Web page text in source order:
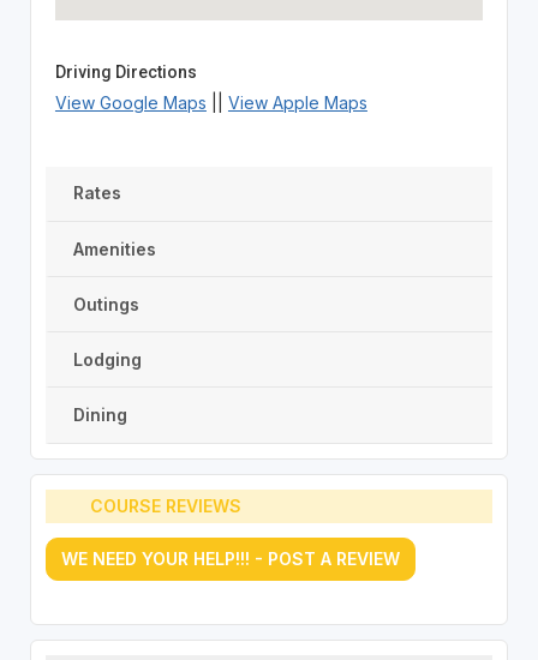
Driving Directions
View Google Maps View Apple Maps
Rates
Amenities
Outings
Lodging
Dining
COURSE REVIEWS
WE NEED YOUR HELP!!! - POST A REVIEW